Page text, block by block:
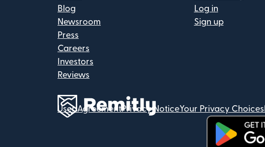
Blog
Newsroom
Press
Careers
Investors
Reviews
Log in
Sign up
User AgreementPrivacy NoticeYour Privacy Choices